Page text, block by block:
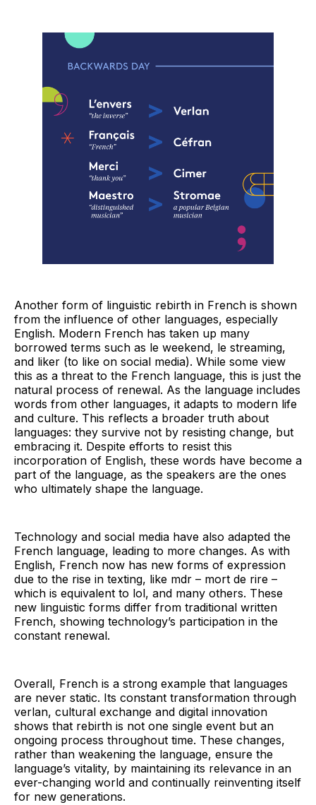
Another form of linguistic rebirth in French is shown
from the influence of other languages, especially
English. Modern French has taken up many
borrowed terms such as le weekend, le streaming,
and liker (to like on social media). While some view
this as a threat to the French language, this is just the
natural process of renewal. As the language includes
words from other languages, it adapts to modern life
and culture. This reflects a broader truth about
languages: they survive not by resisting change, but
embracing it. Despite efforts to resist this
incorporation of English, these words have become a
part of the language, as the speakers are the ones
who ultimately shape the language.
Technology and social media have also adapted the
French language, leading to more changes. As with
English, French now has new forms of expression
due to the rise in texting, like mdr – mort de rire –
which is equivalent to lol, and many others. These
new linguistic forms differ from traditional written
French, showing technology’s participation in the
constant renewal.
Overall, French is a strong example that languages
are never static. Its constant transformation through
verlan, cultural exchange and digital innovation
shows that rebirth is not one single event but an
ongoing process throughout time. These changes,
rather than weakening the language, ensure the
language’s vitality, by maintaining its relevance in an
ever-changing world and continually reinventing itself
for new generations.